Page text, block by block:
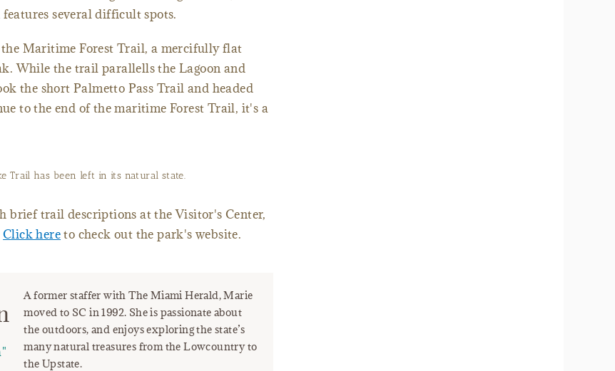
several difficult spots.
Maritime Forest Trail, a mercifully flat
While the trail parallells the Lagoon and
the short Palmetto Pass Trail and headed
to the end of the maritime Forest Trail, it's a
Trail has been left in its natural state.
brief trail descriptions at the Visitor's Center,
Click hereto check out the park's website.
A former staffer with The Miami Herald, Marie
moved to SC in 1992. She is passionate about
the outdoors, and enjoys exploring the state’s
many natural treasures from the Lowcountry to
the Upstate.